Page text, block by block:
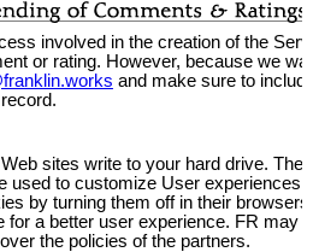
involved in the creation of the
or rating. However, because we
and make sure to
sites write to your hard drive.
used to customize User
by turning them off in their
for a better user experience. FR
the policies of the partners.